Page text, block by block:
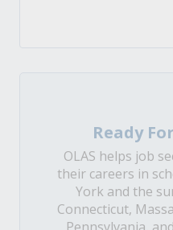
Ready
OLAS helps job
their careers in
York and the
Connecticut,